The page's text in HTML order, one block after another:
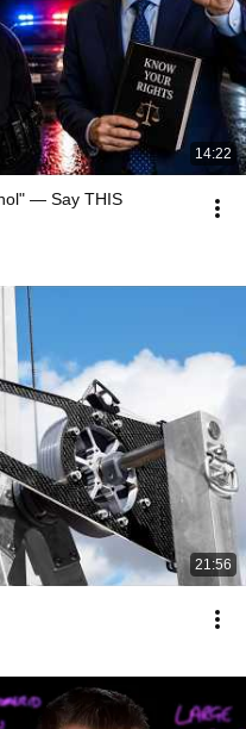
14:22
— Say THIS
21:56